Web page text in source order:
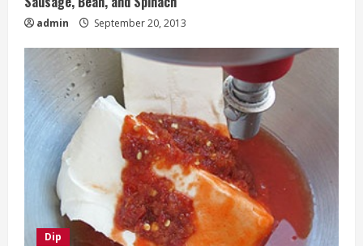
admin September 20, 2013
Dip